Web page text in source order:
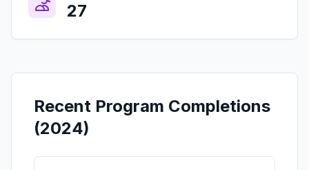
27
Recent Program Completions
(2024)